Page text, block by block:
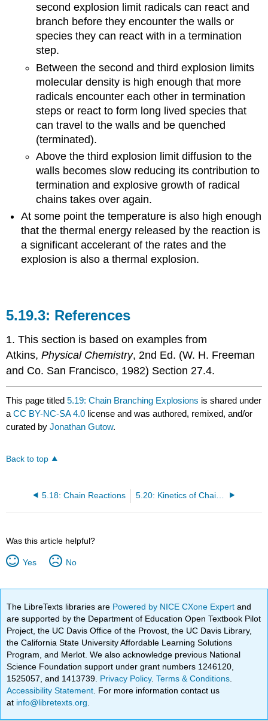
second explosion limit radicals can react and
branch before they encounter the walls or
species they can react with in a termination
step.
Between the second and third explosion limits
molecular density is high enough that more
radicals encounter each other in termination
steps or react to form long lived species that
can travel to the walls and be quenched
(terminated).
Above the third explosion limit diffusion to the
walls becomes slow reducing its contribution to
termination and explosive growth of radical
chains takes over again.
At some point the temperature is also high enough
that the thermal energy released by the reaction is
a significant accelerant of the rates and the
explosion is also a thermal explosion.
References
1. This section is based on examples from
Atkins,Physical Chemistry, 2nd Ed. (W. H. Freeman
and Co. San Francisco, 1982) Section 27.4.
This page titled5.19: Chain Branching Explosions is shared under
aCC BY-NC-SA 4.0 license and was authored, remixed, and/or
curated byJonathan Gutow.
Back to top
5.18: Chain Reactions
Was this article helpful?
Yes No
The LibreTexts libraries are Powered by NICE CXone Expertand
are supported by the Department of Education Open Textbook Pilot
Project, the UC Davis Office of the Provost, the UC Davis Library,
the California State University Affordable Learning Solutions
Program, and Merlot. We also acknowledge previous National
Science Foundation support under grant numbers 1246120,
1525057, and 1413739. Privacy Policy.Terms & Conditions
Accessibility Statement . For more information contact us
at info@libretexts.org